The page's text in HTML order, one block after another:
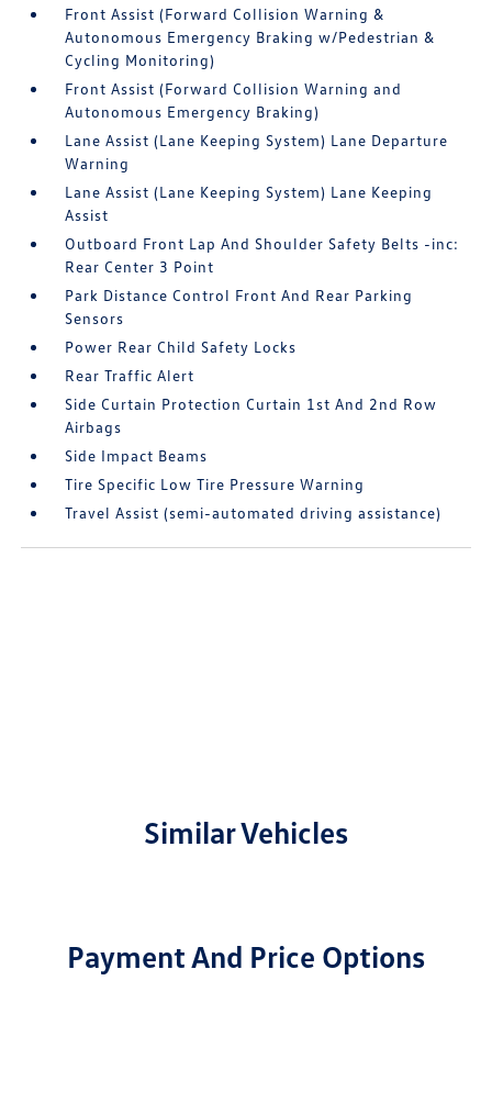
Front Assist (Forward Collision Warning &
Autonomous Emergency Braking w/Pedestrian &
Cycling Monitoring)
Front Assist (Forward Collision Warning and
Autonomous Emergency Braking)
Lane Assist (Lane Keeping System) Lane Departure
Warning
Lane Assist (Lane Keeping System) Lane Keeping
Assist
Outboard Front Lap And Shoulder Safety Belts -inc:
Rear Center 3 Point
Park Distance Control Front And Rear Parking
Sensors
Power Rear Child Safety Locks
Rear Traffic Alert
Side Curtain Protection Curtain 1st And 2nd Row
Airbags
Side Impact Beams
Tire Specific Low Tire Pressure Warning
Travel Assist (semi-automated driving assistance)
Similar Vehicles
Payment And Price Options